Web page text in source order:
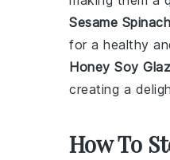
Sesame
for a healthy
Honey Soy
creating a
How To